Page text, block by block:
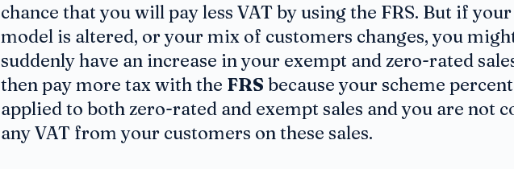
chance that you will pay less VAT by using the FRS. But if
model is altered, or your mix of customers changes, you
suddenly have an increase in your exempt and zero-rated
then pay more tax with the FRS because your scheme
applied to both zero-rated and exempt sales and you are not
any VAT from your customers on these sales.